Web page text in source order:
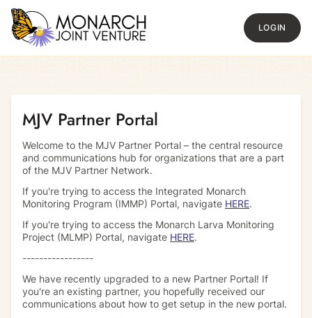
Return to homepage
LOGIN
MJV Partner Portal
Welcome to the MJV Partner Portal – the central resource
and communications hub for organizations that are a part
of the MJV Partner Network.
If you're trying to access the Integrated Monarch
Monitoring Program (IMMP) Portal, navigate HERE.
If you're trying to access the Monarch Larva Monitoring
Project (MLMP) Portal, navigate HERE.
-----------------
We have recently upgraded to a new Partner Portal! If
you're an existing partner, you hopefully received our
communications about how to get setup in the new portal.